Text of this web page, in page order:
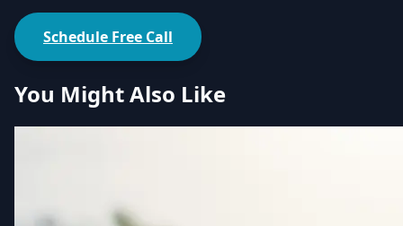
Schedule Free Call
You Might Also Like